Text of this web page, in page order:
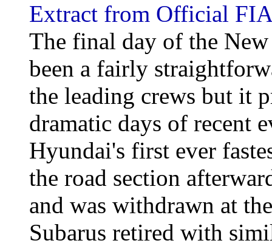
Extract from Official FIA
The final day of the
been a fairly
the leading crews but it
dramatic days of recent
Hyundai's first ever
the road section
and was withdrawn at
Subarus retired with